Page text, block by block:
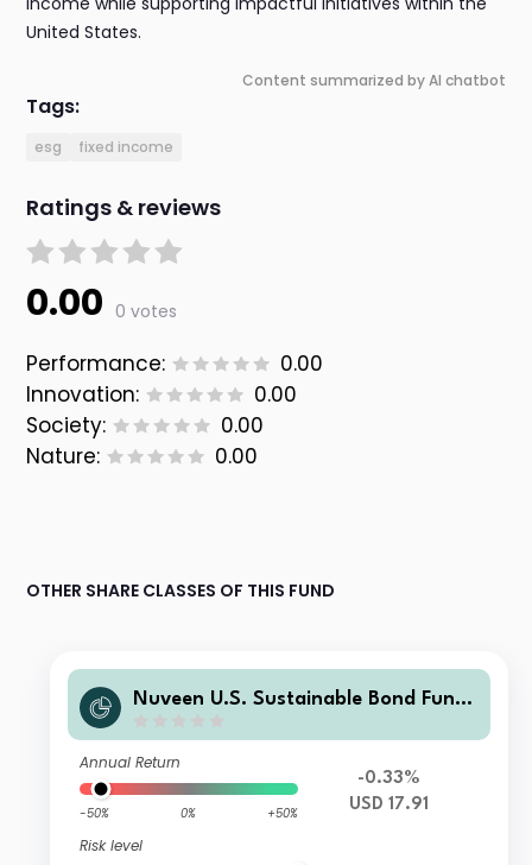
United States.
Content summarized by AI chatbot
Tags:
esg fixed income
Ratings & reviews
0.00 0 votes
Performance:
0.00
Innovation:
0.00
Society:
0.00
Nature:
0.00
OTHER SHARE CLASSES OF THIS FUND
Nuveen U.S. Sustainable Bond Fund
Annual Return
-50% 0% +50%
Risk level
-0.33%
USD 17.91